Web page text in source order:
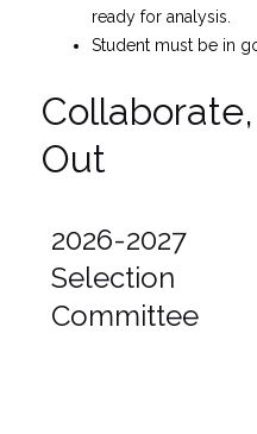
ready for analysis.
Student must be in
Out
2026-2027
Selection
Committee